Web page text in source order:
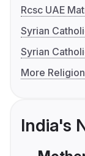
Rcsc UAE
Syrian
Syrian
More
India's